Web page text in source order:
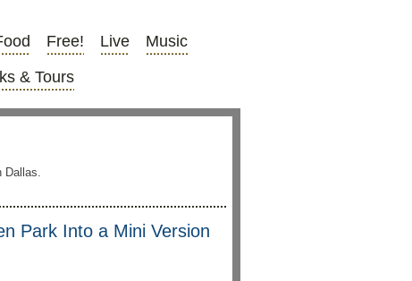
Free! Live
Music
& Tours
Dallas.
Park Into a Mini Version